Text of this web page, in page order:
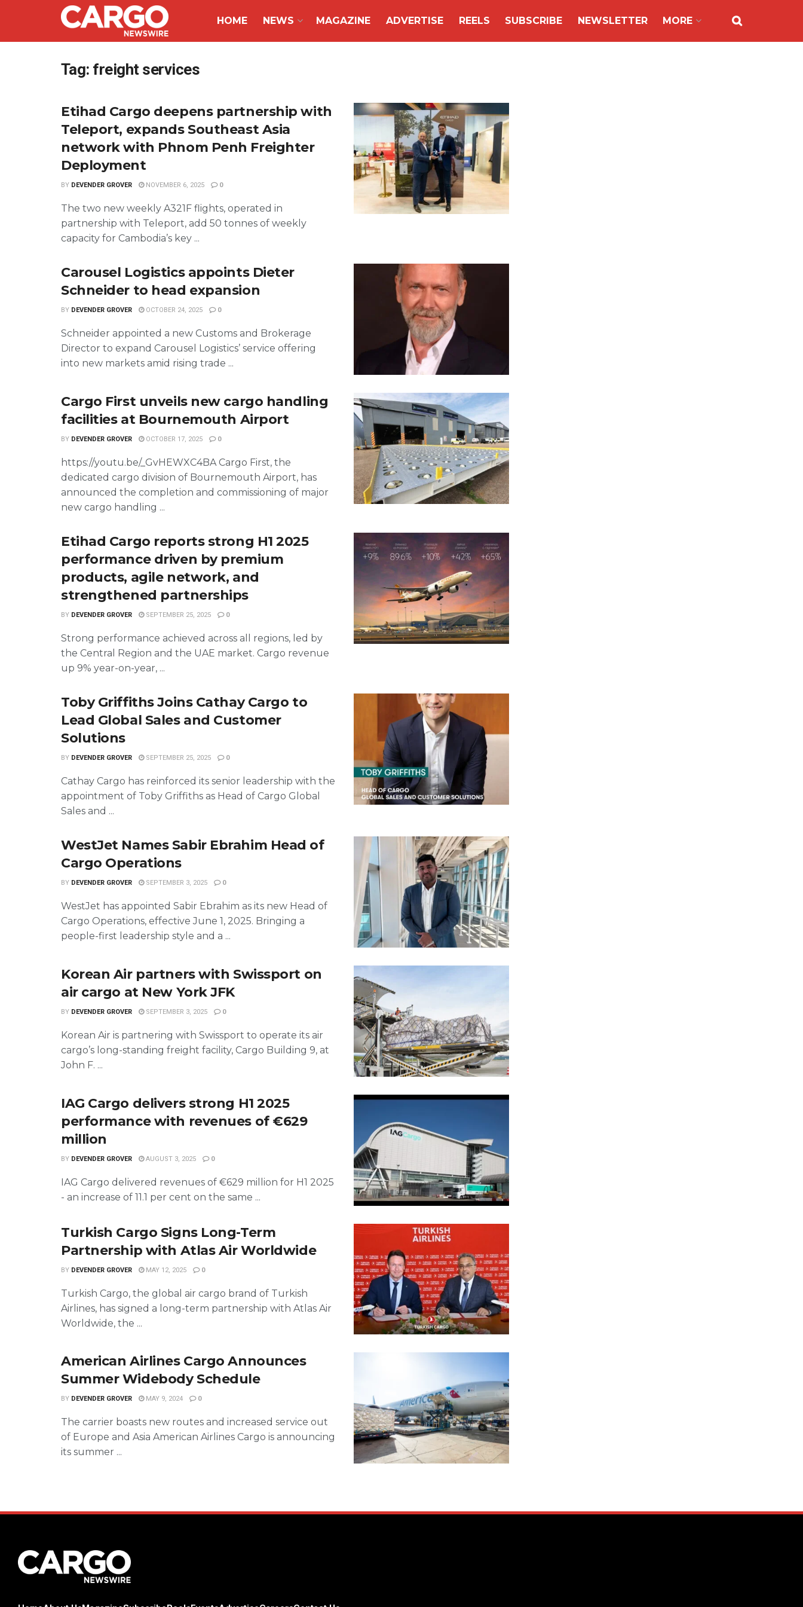
HOME NEWS MAGAZINE ADVERTISE REELS SUBSCRIBE NEWSLETTER MORE
Tag: freight services
Etihad Cargo deepens partnership with
Teleport, expands Southeast Asia
network with Phnom Penh Freighter
Deployment
BY DEVENDER GROVER NOVEMBER 6, 2025 0
The two new weekly A321F flights, operated in
partnership with Teleport, add 50 tonnes of weekly
capacity for Cambodia’s key ...
Carousel Logistics appoints Dieter
Schneider to head expansion
BY DEVENDER GROVER OCTOBER 24, 2025 0
Schneider appointed a new Customs and Brokerage
Director to expand Carousel Logistics’ service offering
into new markets amid rising trade ...
Cargo First unveils new cargo handling
facilities at Bournemouth Airport
BY DEVENDER GROVER OCTOBER 17, 2025 0
https://youtu.be/_GvHEWXC4BA Cargo First, the
dedicated cargo division of Bournemouth Airport, has
announced the completion and commissioning of major
new cargo handling ...
Etihad Cargo reports strong H1 2025
performance driven by premium
products, agile network, and
strengthened partnerships
BY DEVENDER GROVER SEPTEMBER 25, 2025 0
Strong performance achieved across all regions, led by
the Central Region and the UAE market. Cargo revenue
up 9% year-on-year, ...
Toby Griffiths Joins Cathay Cargo to
Lead Global Sales and Customer
Solutions
BY DEVENDER GROVER SEPTEMBER 25, 2025 0
Cathay Cargo has reinforced its senior leadership with the
appointment of Toby Griffiths as Head of Cargo Global
Sales and ...
WestJet Names Sabir Ebrahim Head of
Cargo Operations
BY DEVENDER GROVER SEPTEMBER 3, 2025 0
WestJet has appointed Sabir Ebrahim as its new Head of
Cargo Operations, effective June 1, 2025. Bringing a
people-first leadership style and a ...
Korean Air partners with Swissport on
air cargo at New York JFK
BY DEVENDER GROVER SEPTEMBER 3, 2025 0
Korean Air is partnering with Swissport to operate its air
cargo’s long-standing freight facility, Cargo Building 9, at
John F. ...
IAG Cargo delivers strong H1 2025
performance with revenues of €629
million
BY DEVENDER GROVER AUGUST 3, 2025 0
IAG Cargo delivered revenues of €629 million for H1 2025
- an increase of 11.1 per cent on the same ...
Turkish Cargo Signs Long-Term
Partnership with Atlas Air Worldwide
BY DEVENDER GROVER MAY 12, 2025 0
Turkish Cargo, the global air cargo brand of Turkish
Airlines, has signed a long-term partnership with Atlas Air
Worldwide, the ...
American Airlines Cargo Announces
Summer Widebody Schedule
BY DEVENDER GROVER MAY 9, 2024 0
The carrier boasts new routes and increased service out
of Europe and Asia American Airlines Cargo is announcing
its summer ...